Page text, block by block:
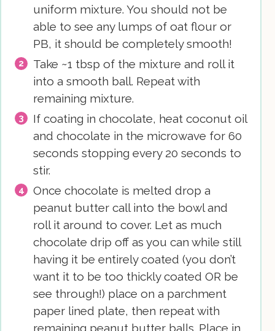
uniform mixture. You should not be
able to see any lumps of oat flour or
PB, it should be completely smooth!
Take ~1 tbsp of the mixture and roll it
into a smooth ball. Repeat with
remaining mixture.
If coating in chocolate, heat coconut oil
and chocolate in the microwave for 60
seconds stopping every 20 seconds to
stir.
Once chocolate is melted drop a
peanut butter call into the bowl and
roll it around to cover. Let as much
chocolate drip off as you can while still
having it be entirely coated (you don’t
want it to be too thickly coated OR be
see through!) place on a parchment
paper lined plate, then repeat with
remaining peanut butter balls. Place in